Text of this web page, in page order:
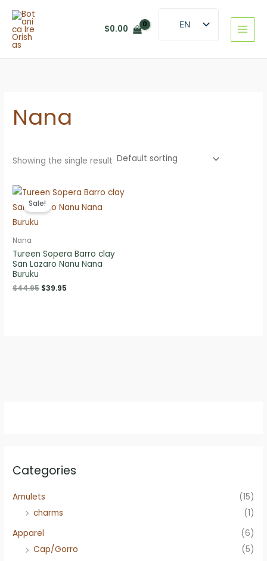
content
$0.00
EN
ES
Categories
Amulets
(15)
charms
(1)
Apparel
(6)
Cap/Gorro
(5)
Nana
Showing the single result
Sale!
Nana
Tureen Sopera Barro clay
San Lazaro Nanu Nana
Buruku
$44.95 Original
$39.95